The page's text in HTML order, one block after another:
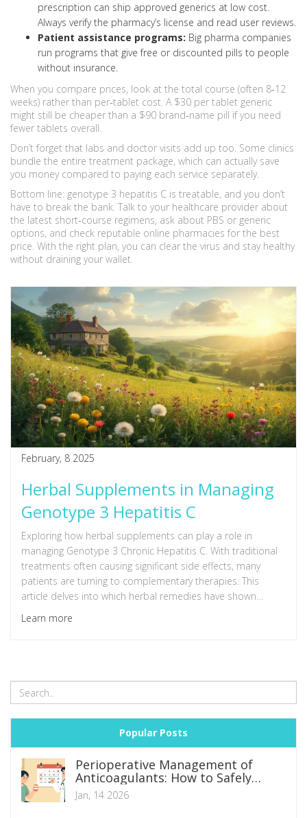
prescription can ship approved generics at low cost.
Always verify the pharmacy’s license and read user reviews.
Patient assistance programs: Big pharma companies
run programs that give free or discounted pills to people
without insurance.
When you compare prices, look at the total course (often 8‑12
weeks) rather than per‑tablet cost. A $30 per tablet generic
might still be cheaper than a $90 brand‑name pill if you need
fewer tablets overall.
Don’t forget that labs and doctor visits add up too. Some clinics
bundle the entire treatment package, which can actually save
you money compared to paying each service separately.
Bottom line: genotype 3 hepatitis C is treatable, and you don’t
have to break the bank. Talk to your healthcare provider about
the latest short‑course regimens, ask about PBS or generic
options, and check reputable online pharmacies for the best
price. With the right plan, you can clear the virus and stay healthy
without draining your wallet.
February, 8 2025
Herbal Supplements in Managing
Genotype 3 Hepatitis C
Exploring how herbal supplements can play a role in
managing Genotype 3 Chronic Hepatitis C. With traditional
treatments often causing significant side effects, many
patients are turning to complementary therapies. This
article delves into which herbal remedies have shown
promise, how they work alongside prescribed therapies,
and tips on integrating them safely. By understanding the
Learn more
Popular Posts
Perioperative Management of
Anticoagulants: How to Safely
Manage Blood Thinners Before and
After Surgery
Jan, 14 2026